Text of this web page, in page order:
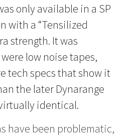
only available in a SP
with a “Tensilized
strength. It was
low noise tapes,
tech specs that show it
the later Dynarange
identical.
have been problematic,